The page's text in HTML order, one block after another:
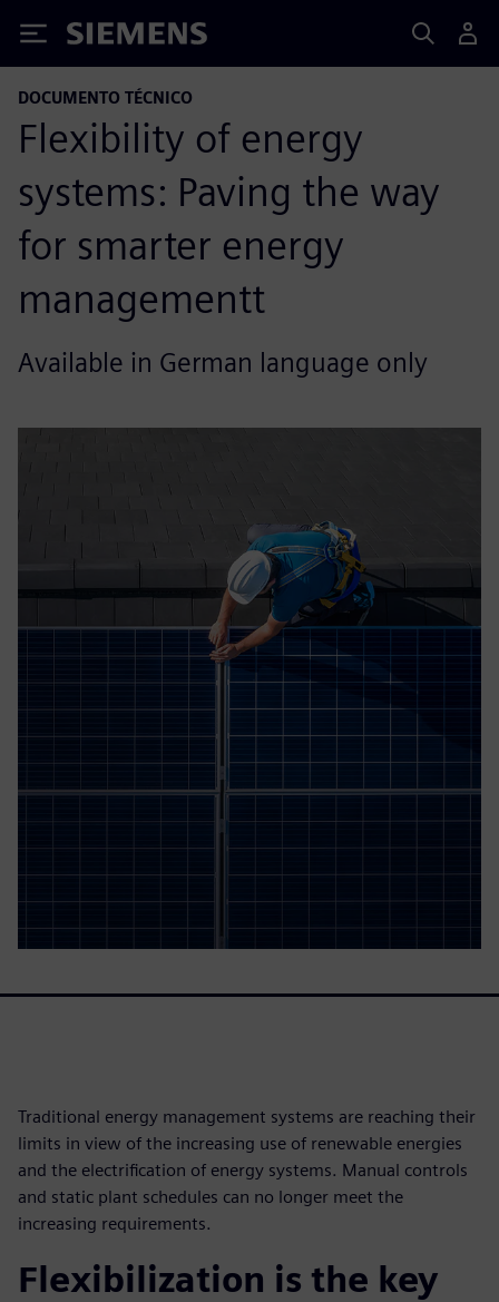
Siemens
DOCUMENTO TÉCNICO
Flexibility of energy
systems: Paving the way
for smarter energy
managementt
Available in German language only
Traditional energy management systems are reaching their
limits in view of the increasing use of renewable energies
and the electrification of energy systems. Manual controls
and static plant schedules can no longer meet the
increasing requirements.
Flexibilization is the key